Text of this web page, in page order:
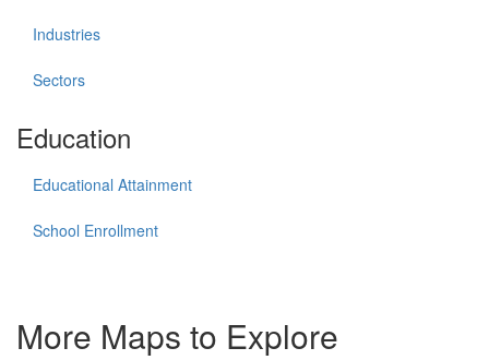
Industries
Sectors
Education
Educational Attainment
School Enrollment
More Maps to Explore